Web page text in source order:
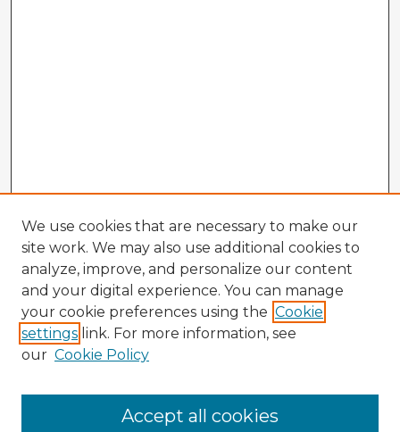
Enter search terms:
We use cookies that are necessary to make our
site work. We may also use additional cookies to
analyze, improve, and personalize our content
and your digital experience. You can manage
your cookie preferences using the Cookie
settings link. For more information, see
our Cookie Policy
Accept all cookies